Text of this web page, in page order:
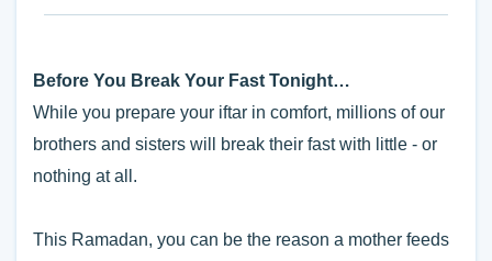
Before You Break Your Fast Tonight…
While you prepare your iftar in comfort, millions of our
brothers and sisters will break their fast with little - or
nothing at all.
This Ramadan, you can be the reason a mother feeds